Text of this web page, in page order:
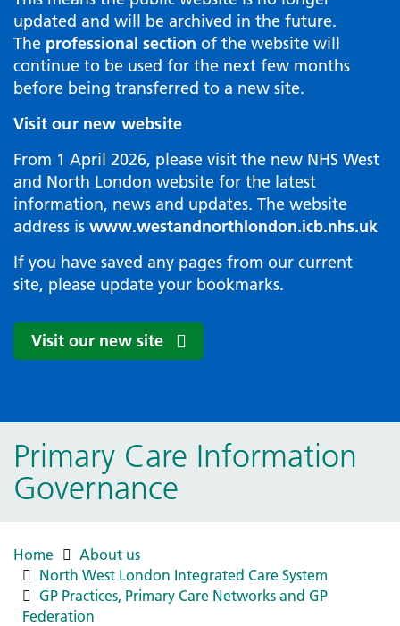
updated and will be archived in the future.
The professional section of the website will
continue to be used for the next few months
before being transferred to a new site.
Visit our new website
From 1 April 2026, please visit the new NHS West
and North London website for the latest
information, news and updates. The website
address is www.westandnorthlondon.icb.nhs.uk
If you have saved any pages from our current
site, please update your bookmarks.
Visit our new site
Primary Care Information
Governance
Home
About us
North West London Integrated Care System
GP Practices, Primary Care Networks and GP
Federation